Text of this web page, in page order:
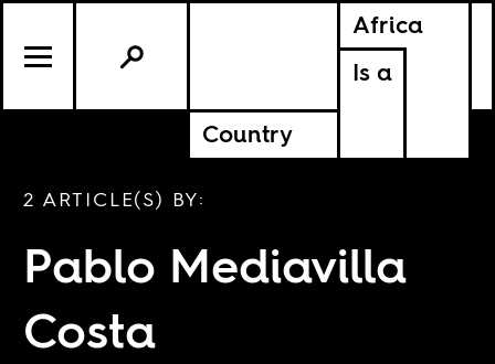
Africa
Is a
Country
2 ARTICLE(S) BY:
Pablo Mediavilla
Costa